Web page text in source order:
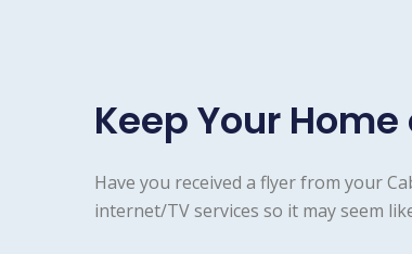
Keep Your
Have you received a flyer from your
internet/TV services so it may seem